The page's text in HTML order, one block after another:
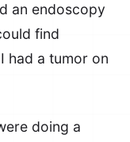
an endoscopy
find
had a tumor on
doing a